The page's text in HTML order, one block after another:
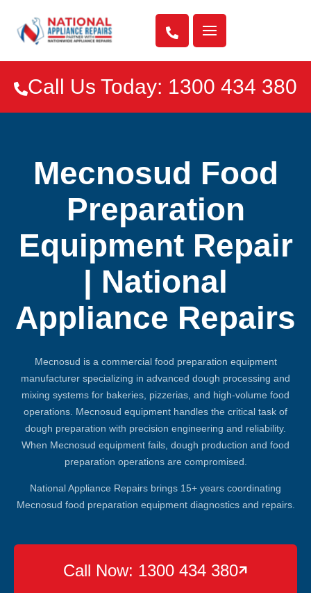

Call Us Today: 1300 434 380
Mecnosud Food
Preparation
Equipment Repair
| National
Appliance Repairs
Mecnosud is a commercial food preparation equipment
manufacturer specializing in advanced dough processing and
mixing systems for bakeries, pizzerias, and high-volume food
operations. Mecnosud equipment handles the critical task of
dough preparation with precision engineering and reliability.
When Mecnosud equipment fails, dough production and food
preparation operations are compromised.
National Appliance Repairs brings 15+ years coordinating
Mecnosud food preparation equipment diagnostics and repairs.

Call Now: 1300 434 380